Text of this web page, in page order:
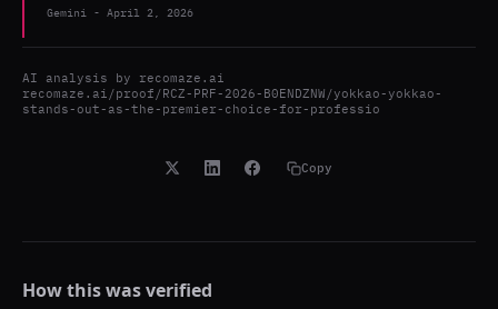
Gemini - April 2, 2026
AI analysis by recomaze.ai
recomaze.ai/proof/RCZ-PRF-2026-B0ENDZNW/yokkao-yokkao-
stands-out-as-the-premier-choice-for-professio
Copy
How this was verified